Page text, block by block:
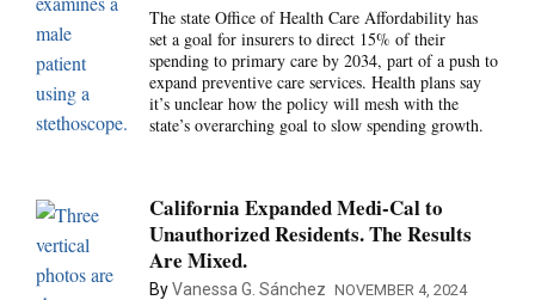
The state Office of Health Care Affordability has
set a goal for insurers to direct 15% of their
spending to primary care by 2034, part of a push to
expand preventive care services. Health plans say
it’s unclear how the policy will mesh with the
state’s overarching goal to slow spending growth.
California Expanded Medi-Cal to
Unauthorized Residents. The Results
Are Mixed.
ByVanessa G. Sánchez NOVEMBER 4, 2024